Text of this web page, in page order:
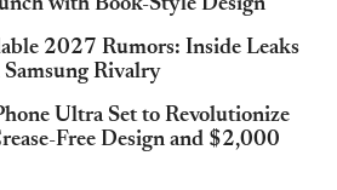
with Book-Style Design
2027 Rumors: Inside Leaks
Samsung Rivalry
Ultra Set to Revolutionize
Free Design and $2,000